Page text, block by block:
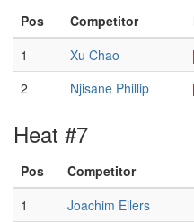
Pos Competitor
1
Xu Chao
2
Njisane Phillip
Heat #7
Pos Competitor
1
Joachim Eilers